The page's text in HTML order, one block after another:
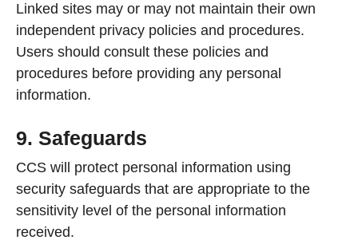
Linked sites may or may not maintain their own
independent privacy policies and procedures.
Users should consult these policies and
procedures before providing any personal
information.
9. Safeguards
CCS will protect personal information using
security safeguards that are appropriate to the
sensitivity level of the personal information
received.